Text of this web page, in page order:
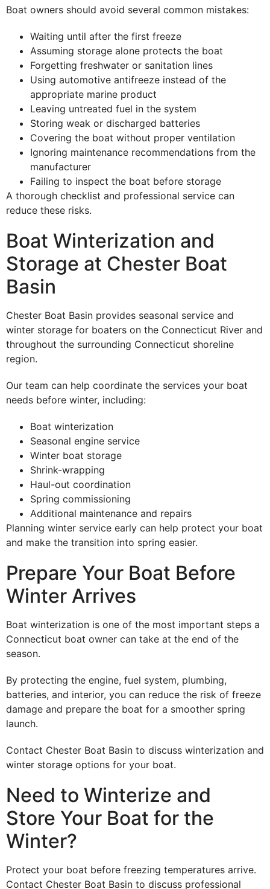
Boat owners should avoid several common mistakes:
Waiting until after the first freeze
Assuming storage alone protects the boat
Forgetting freshwater or sanitation lines
Using automotive antifreeze instead of the
appropriate marine product
Leaving untreated fuel in the system
Storing weak or discharged batteries
Covering the boat without proper ventilation
Ignoring maintenance recommendations from the
manufacturer
Failing to inspect the boat before storage
A thorough checklist and professional service can
reduce these risks.
Boat Winterization and
Storage at Chester Boat
Basin
Chester Boat Basin provides seasonal service and
winter storage for boaters on the Connecticut River and
throughout the surrounding Connecticut shoreline
region.
Our team can help coordinate the services your boat
needs before winter, including:
Boat winterization
Seasonal engine service
Winter boat storage
Shrink-wrapping
Haul-out coordination
Spring commissioning
Additional maintenance and repairs
Planning winter service early can help protect your boat
and make the transition into spring easier.
Prepare Your Boat Before
Winter Arrives
Boat winterization is one of the most important steps a
Connecticut boat owner can take at the end of the
season.
By protecting the engine, fuel system, plumbing,
batteries, and interior, you can reduce the risk of freeze
damage and prepare the boat for a smoother spring
launch.
Contact Chester Boat Basin to discuss winterization and
winter storage options for your boat.
Need to Winterize and
Store Your Boat for the
Winter?
Protect your boat before freezing temperatures arrive.
Contact Chester Boat Basin to discuss professional